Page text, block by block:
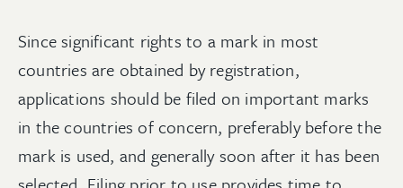
Since significant rights to a mark in most
countries are obtained by registration,
applications should be filed on important marks
in the countries of concern, preferably before the
mark is used, and generally soon after it has been